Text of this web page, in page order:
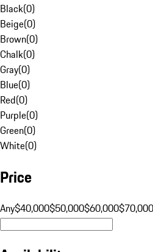
Black(0)
Beige(0)
Brown(0)
Chalk(0)
Gray(0)
Blue(0)
Red(0)
Purple(0)
Green(0)
White(0)
Price
Any$40,000$50,000$60,000$70,000